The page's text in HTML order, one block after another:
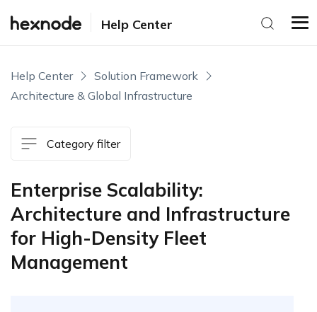
Help Center
Help Center
Solution Framework
Architecture & Global Infrastructure
Category filter
Enterprise Scalability:
Architecture and Infrastructure
for High-Density Fleet
Management